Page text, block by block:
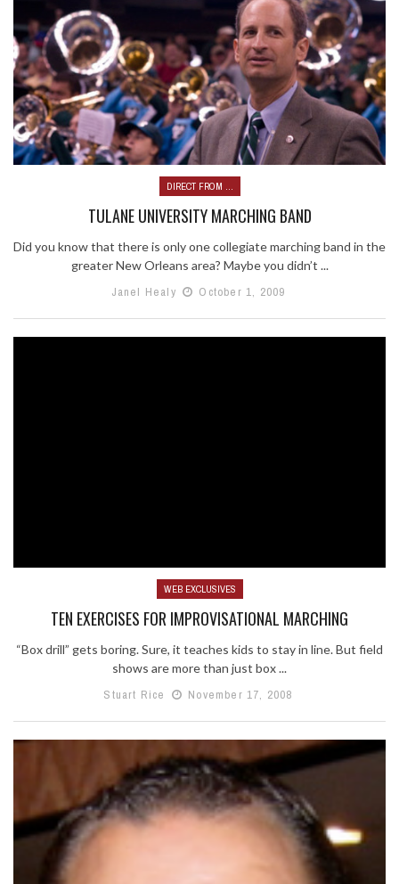
DIRECT FROM ...
TULANE UNIVERSITY MARCHING BAND
Did you know that there is only one collegiate marching band in the
greater New Orleans area? Maybe you didn’t ...
Janel Healy
October 1, 2009
WEB EXCLUSIVES
TEN EXERCISES FOR IMPROVISATIONAL MARCHING
“Box drill” gets boring. Sure, it teaches kids to stay in line. But field
shows are more than just box ...
Stuart Rice
November 17, 2008